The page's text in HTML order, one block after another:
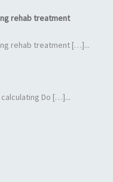
rehab treatment
rehab treatment […]...
Do […]...